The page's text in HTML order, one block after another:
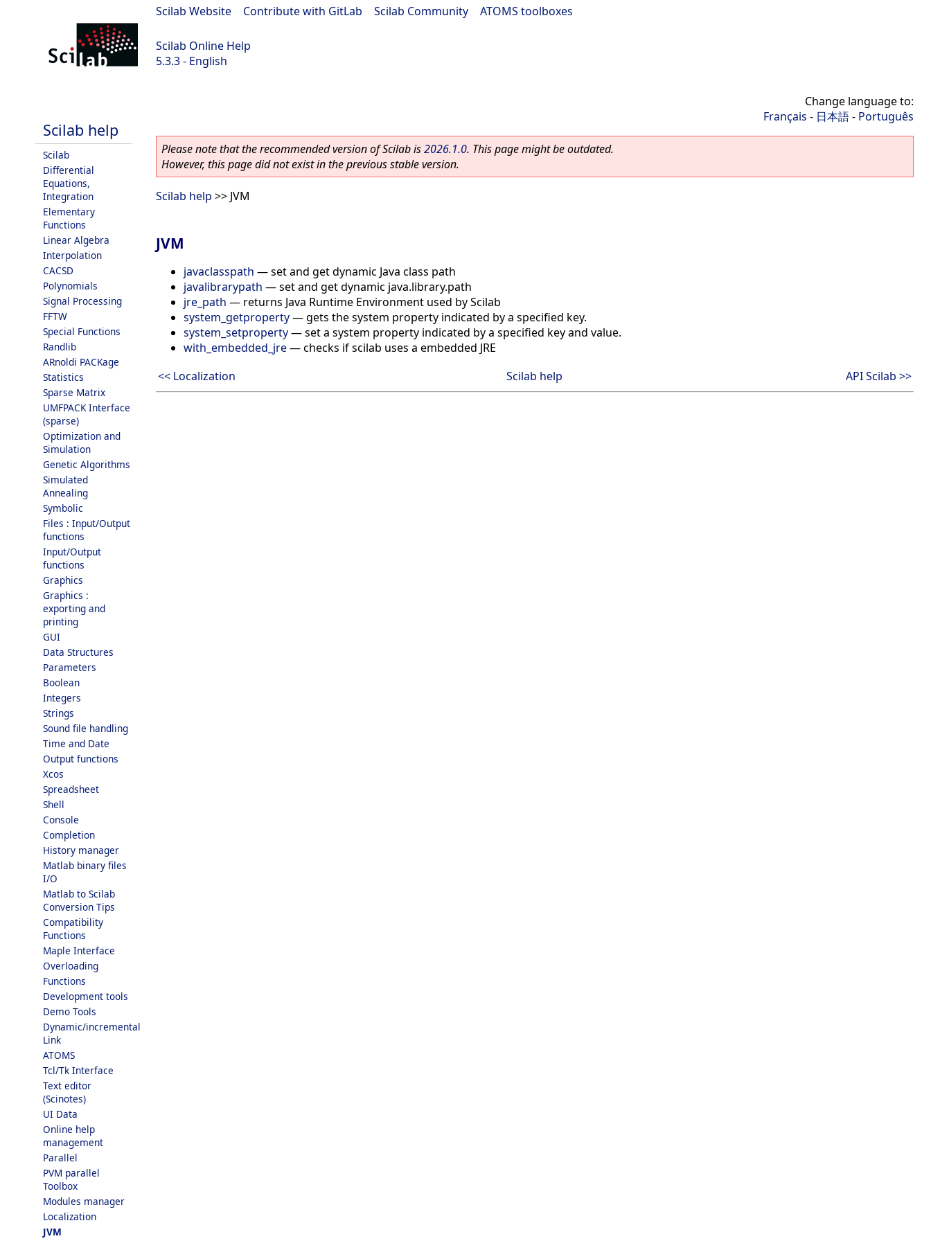
Scilab Website Contribute with GitLab Scilab Community ATOMS toolboxes
Scilab Online Help
5.3.3 - English
Scilab help
Scilab
Differential
Equations,
Integration
Elementary
Functions
Linear Algebra
Interpolation
CACSD
Polynomials
Signal Processing
FFTW
Special Functions
Randlib
ARnoldi PACKage
Statistics
Sparse Matrix
UMFPACK Interface
(sparse)
Optimization and
Simulation
Genetic Algorithms
Simulated
Annealing
Symbolic
Files : Input/Output
functions
Input/Output
functions
Graphics
Graphics :
exporting and
printing
GUI
Data Structures
Parameters
Boolean
Integers
Strings
Sound file handling
Time and Date
Output functions
Xcos
Spreadsheet
Shell
Console
Completion
History manager
Matlab binary files
I/O
Matlab to Scilab
Conversion Tips
Compatibility
Functions
Maple Interface
Overloading
Functions
Development tools
Demo Tools
Dynamic/incremental
Link
ATOMS
Tcl/Tk Interface
Text editor
(Scinotes)
UI Data
Online help
management
Parallel
PVM parallel
Toolbox
Modules manager
Localization
JVM
Change language to:
Français - 日本語- Português
Please note that the recommended version of Scilab is2026.1.0. This page might be outdated.
However, this page did not exist in the previous stable version.
Scilab help >> JVM
JVM
javaclasspath —set and get dynamic Java class path
javalibrarypath —set and get dynamic java.library.path
jre_path — returns Java Runtime Environment used by Scilab
system_getproperty—gets the system property indicated by a specified key.
system_setproperty—set a system property indicated by a specified key and value.
with_embedded_jre—checks if scilab uses a embedded JRE
<< Localization
Scilab help API Scilab >>